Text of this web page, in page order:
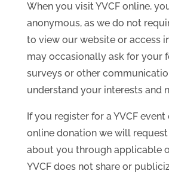
When you visit YVCF online,
anonymous, as we do not
to view our website or access
may occasionally ask for your
surveys or other
understand your interests and
If you register for a YVCF event
online donation we will
about you through applicable
YVCF does not share or